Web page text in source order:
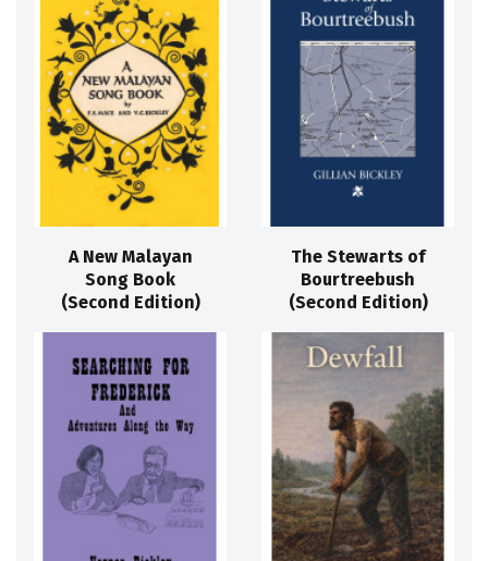
A New Malayan
Song Book
(Second Edition)
The Stewarts of
Bourtreebush
(Second Edition)